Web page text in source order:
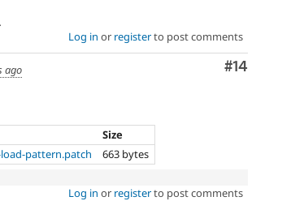
Log in or registerto post comments
Comment
#14
ago
Size
pattern.patch 663 bytes
Log in or registerto post comments